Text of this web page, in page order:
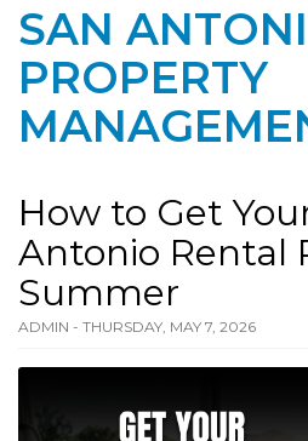
SAN
PROPERTY
How to Get
Antonio Rental
Summer
ADMIN - THURSDAY, MAY 7, 2026